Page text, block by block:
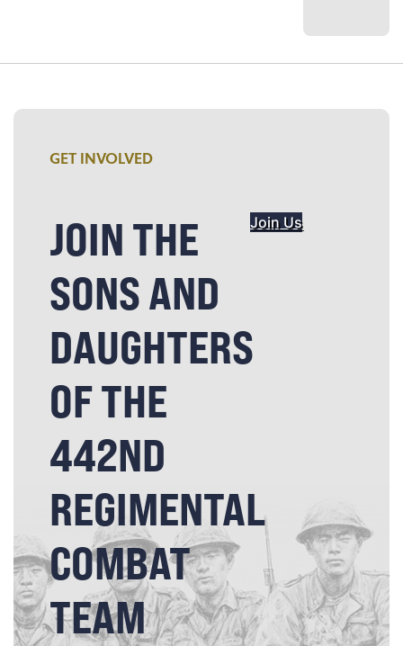
GET INVOLVED
JOIN THE
SONS AND
DAUGHTERS
OF THE
442ND
REGIMENTAL
COMBAT
TEAM
Join Us